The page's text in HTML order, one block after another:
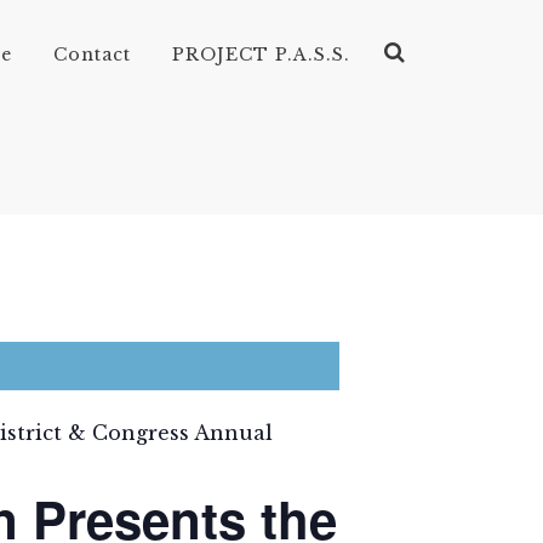
Contact PROJECT P.A.S.S.
& Congress Annual
Presents the